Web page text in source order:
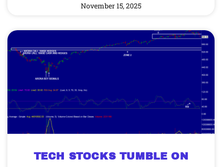
November 15, 2025
TECH STOCKS TUMBLE ON